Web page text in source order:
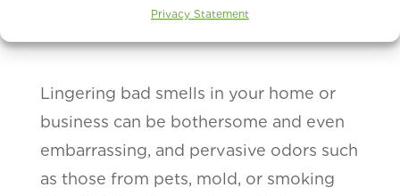
Privacy Statement
Lingering bad smells in your home or
business can be bothersome and even
embarrassing, and pervasive odors such
as those from pets, mold, or smoking